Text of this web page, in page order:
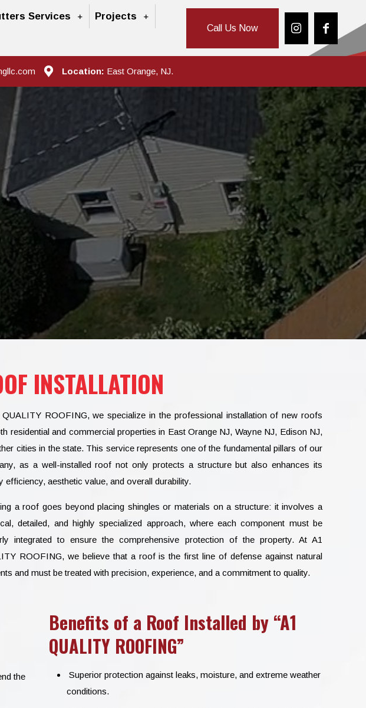
Services Projects
Call Us Now
Location: East Orange, NJ.
INSTALLATION
ROOFING, we specialize in the professional installation of new roofs
residential and commercial properties in East Orange NJ, Wayne NJ, Edison NJ,
cities in the state. This service represents one of the fundamental pillars of our
as a well-installed roof not only protects a structure but also enhances its
efficiency, aesthetic value, and overall durability.
a roof goes beyond placing shingles or materials on a structure: it involves a
detailed, and highly specialized approach, where each component must be
integrated to ensure the comprehensive protection of the property. At A1
ROOFING, we believe that a roof is the first line of defense against natural
and must be treated with precision, experience, and a commitment to quality.
the
Benefits of a Roof Installed by “A1
QUALITY ROOFING”
Superior protection against leaks, moisture, and extreme weather
conditions.